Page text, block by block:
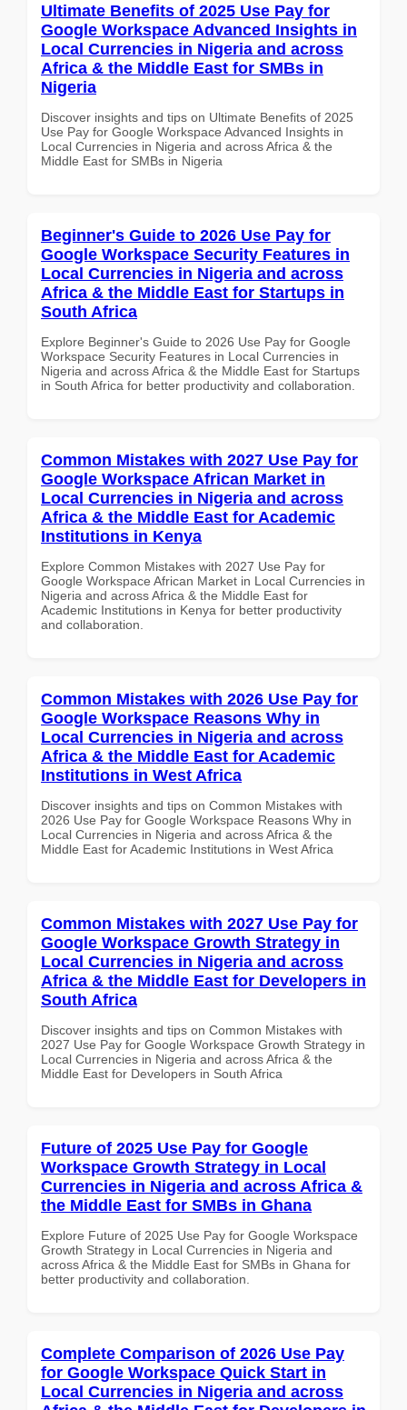
Ultimate Benefits of 2025 Use Pay for
Google Workspace Advanced Insights in
Local Currencies in Nigeria and across
Africa & the Middle East for SMBs in
Nigeria
Discover insights and tips on Ultimate Benefits of 2025
Use Pay for Google Workspace Advanced Insights in
Local Currencies in Nigeria and across Africa & the
Middle East for SMBs in Nigeria
Beginner's Guide to 2026 Use Pay for
Google Workspace Security Features in
Local Currencies in Nigeria and across
Africa & the Middle East for Startups in
South Africa
Explore Beginner's Guide to 2026 Use Pay for Google
Workspace Security Features in Local Currencies in
Nigeria and across Africa & the Middle East for Startups
in South Africa for better productivity and collaboration.
Common Mistakes with 2027 Use Pay for
Google Workspace African Market in
Local Currencies in Nigeria and across
Africa & the Middle East for Academic
Institutions in Kenya
Explore Common Mistakes with 2027 Use Pay for
Google Workspace African Market in Local Currencies in
Nigeria and across Africa & the Middle East for
Academic Institutions in Kenya for better productivity
and collaboration.
Common Mistakes with 2026 Use Pay for
Google Workspace Reasons Why in
Local Currencies in Nigeria and across
Africa & the Middle East for Academic
Institutions in West Africa
Discover insights and tips on Common Mistakes with
2026 Use Pay for Google Workspace Reasons Why in
Local Currencies in Nigeria and across Africa & the
Middle East for Academic Institutions in West Africa
Common Mistakes with 2027 Use Pay for
Google Workspace Growth Strategy in
Local Currencies in Nigeria and across
Africa & the Middle East for Developers in
South Africa
Discover insights and tips on Common Mistakes with
2027 Use Pay for Google Workspace Growth Strategy in
Local Currencies in Nigeria and across Africa & the
Middle East for Developers in South Africa
Future of 2025 Use Pay for Google
Workspace Growth Strategy in Local
Currencies in Nigeria and across Africa &
the Middle East for SMBs in Ghana
Explore Future of 2025 Use Pay for Google Workspace
Growth Strategy in Local Currencies in Nigeria and
across Africa & the Middle East for SMBs in Ghana for
better productivity and collaboration.
Complete Comparison of 2026 Use Pay
for Google Workspace Quick Start in
Local Currencies in Nigeria and across